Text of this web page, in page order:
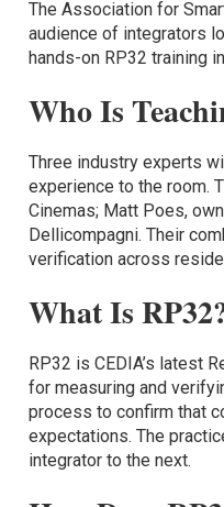
The Association for
audience of integrators
hands-on RP32 training
Who Is
Three industry experts
experience to the room.
Cinemas; Matt Poes,
Dellicompagni. Their
verification across
What Is
RP32 is CEDIA’s latest
for measuring and
process to confirm that
expectations. The
integrator to the next.